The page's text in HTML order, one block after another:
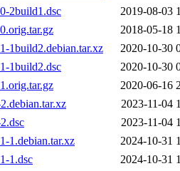
2build1.dsc
2019-08-03
2018-05-18
1build2.debian.tar.xz
2020-10-30
1build2.dsc
2020-10-30
2020-06-16
2023-11-04
2023-11-04
1.debian.tar.xz
2024-10-31
1.dsc
2024-10-31